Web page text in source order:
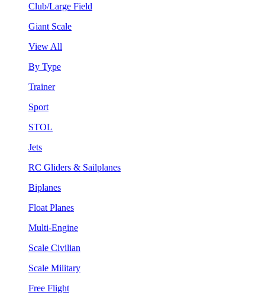
Club/Large Field
Giant Scale
View All
By Type
Trainer
Sport
STOL
Jets
RC Gliders & Sailplanes
Biplanes
Float Planes
Multi-Engine
Scale Civilian
Scale Military
Free Flight